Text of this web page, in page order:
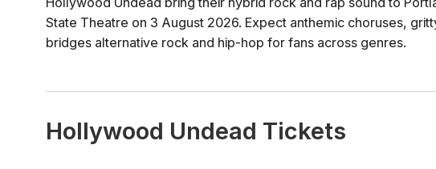
State Theatre on 3 August 2026. Expect anthemic choruses,
bridges alternative rock and hip-hop for fans across genres.
Hollywood Undead Tickets